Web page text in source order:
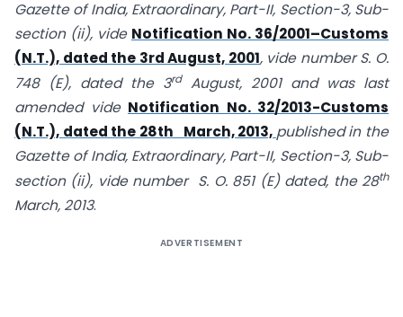
Gazette of India, Extraordinary, Part-II, Section-3, Sub-
section (ii), vide Notification No. 36/2001–Customs
(N.T.), dated the 3rd August, 2001, vide number S. O.
748 (E), dated the 3rdAugust, 2001 and was last
amended vide Notification No. 32/2013-Customs
(N.T.), dated the 28th March, 2013, published in the
Gazette of India, Extraordinary, Part-II, Section-3, Sub-
section (ii), vide number S. O. 851 (E) dated, the 28th
March, 2013.
ADVERTISEMENT